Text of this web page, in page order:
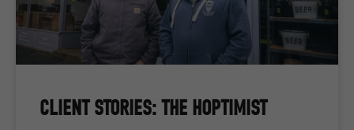
CLIENT STORIES: THE HOPTIMIST